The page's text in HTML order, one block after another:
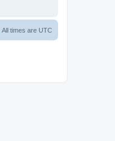
All times are UTC